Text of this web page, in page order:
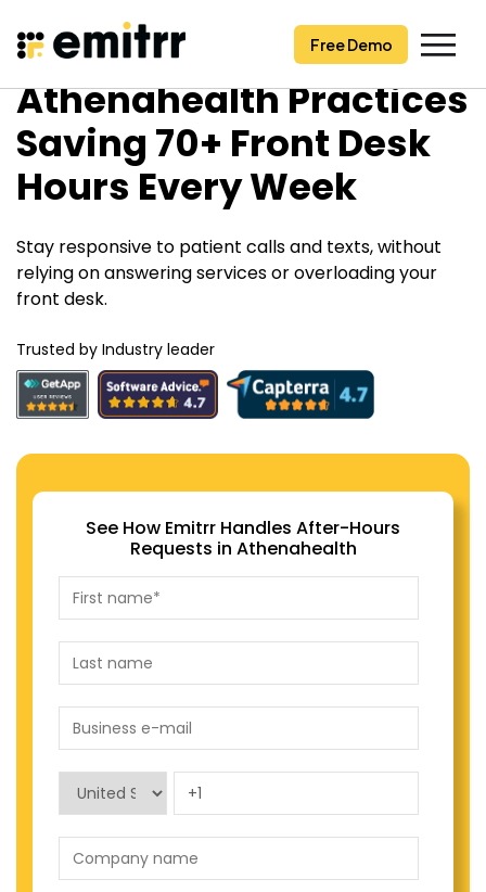
Skip
to
content
Free Demo
Free Demo
Athenahealth Practices
Saving 70+ Front Desk
Hours Every Week
Stay responsive to patient calls and texts, without
relying on answering services or overloading your
front desk.
Trusted by Industry leader
See How Emitrr Handles After-Hours
Requests in Athenahealth